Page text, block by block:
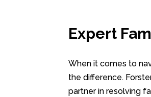
Expert
When it comes to
the difference.
partner in resolving